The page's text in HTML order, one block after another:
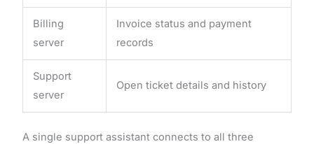
Billing
server
Invoice status and payment
records
Support
server
Open ticket details and history
A single support assistant connects to all three